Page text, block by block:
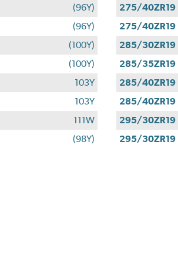
(96Y)
(96Y)
(100Y)
(100Y)
103Y
103Y
111W
(98Y)
275/40ZR19
275/40ZR19
285/30ZR19
285/35ZR19
285/40ZR19
285/40ZR19
295/30ZR19
295/30ZR19